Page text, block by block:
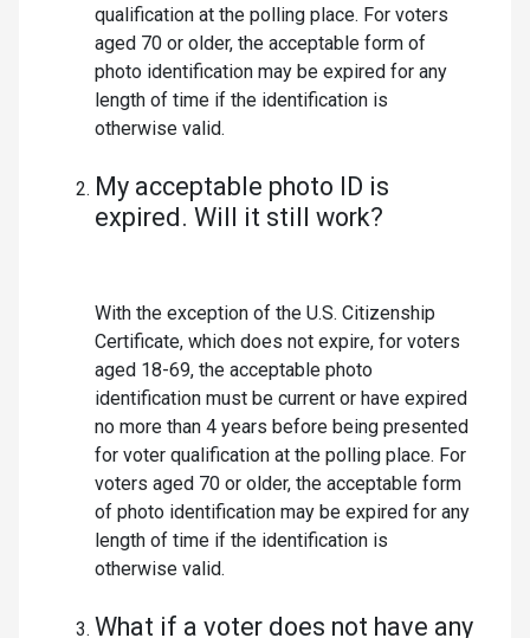
qualification at the polling place. For voters
aged 70 or older, the acceptable form of
photo identification may be expired for any
length of time if the identification is
otherwise valid.
My acceptable photo ID is
expired. Will it still work?
With the exception of the U.S. Citizenship
Certificate, which does not expire, for voters
aged 18-69, the acceptable photo
identification must be current or have expired
no more than 4 years before being presented
for voter qualification at the polling place. For
voters aged 70 or older, the acceptable form
of photo identification may be expired for any
length of time if the identification is
otherwise valid.
What if a voter does not have any